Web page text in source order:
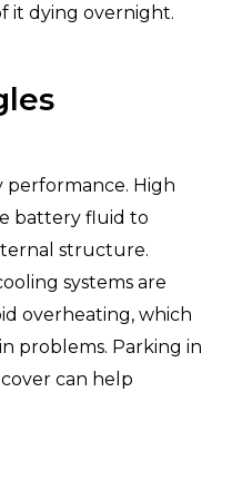
it dying overnight.
performance. High
battery fluid to
structure.
systems are
overheating, which
problems. Parking in
can help